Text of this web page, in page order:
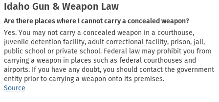
Idaho Gun & Weapon Law
Are there places where I cannot carry a concealed weapon?
Yes. You may not carry a concealed weapon in a courthouse,
juvenile detention facility, adult correctional facility, prison, jail,
public school or private school. Federal law may prohibit you from
carrying a weapon in places such as federal courthouses and
airports. If you have any doubt, you should contact the government
entity prior to carrying a weapon onto its premises.
Source